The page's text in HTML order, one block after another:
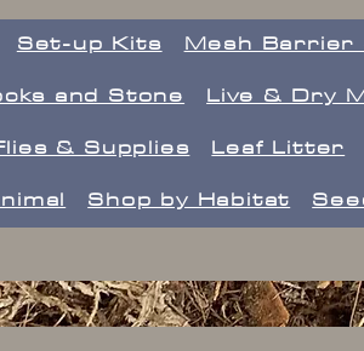
Set-up Kits
​Mesh Barrier
and Stone
Live & Dry
& Supplies
Leaf Litter
Shop by Habitat